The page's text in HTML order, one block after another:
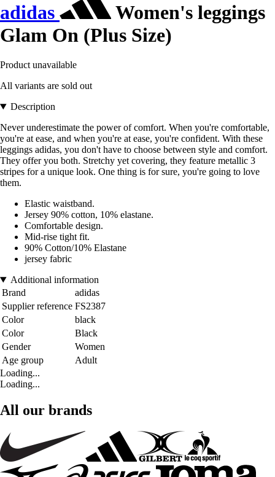
adidas
Women's leggings
Glam On (Plus Size)
Product unavailable
All variants are sold out
Description
Never underestimate the power of comfort. When you're comfortable,
you're at ease, and when you're at ease, you're confident. With these
leggings adidas, you don't have to choose between style and comfort.
They offer you both. Stretchy yet covering, they feature metallic 3
stripes for a unique look. One thing is for sure, you're going to love
them.
Elastic waistband.
Jersey 90% cotton, 10% elastane.
Comfortable design.
Mid-rise tight fit.
90% Cotton/10% Elastane
jersey fabric
Additional information
Brand
adidas
Supplier reference FS2387
Color
black
Color
Black
Gender
Women
Age group
Adult
Loading...
Loading...
All our brands